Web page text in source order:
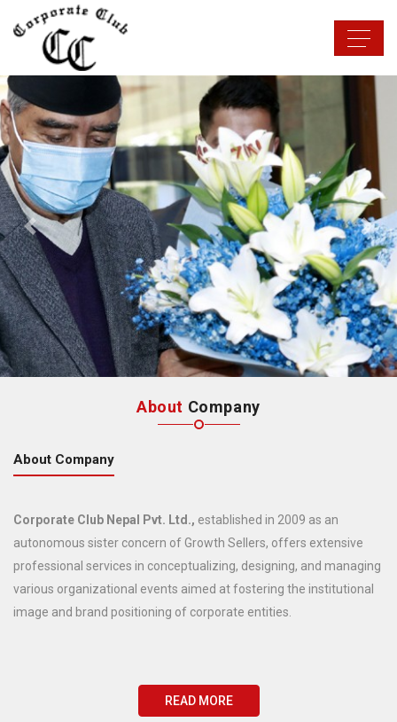
Previous Next
About Company
About Company
Corporate Club Nepal Pvt. Ltd., established in 2009 as an
autonomous sister concern of Growth Sellers, offers extensive
professional services in conceptualizing, designing, and managing
various organizational events aimed at fostering the institutional
image and brand positioning of corporate entities.
READ MORE